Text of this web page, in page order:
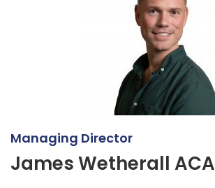
Managing Director
James Wetherall ACA